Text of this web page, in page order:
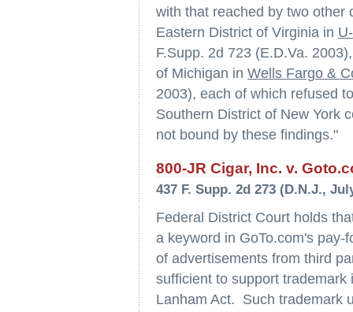
with that reached by two other
Eastern District of Virginia in
F.Supp. 2d 723 (E.D.Va.
of Michigan in Wells Fargo &
2003), each of which refused
Southern District of New York
not bound by these findings."
800-JR Cigar, Inc. v.
437 F. Supp. 2d 273 (D.N.J.,
Federal District Court holds
a keyword in GoTo.com's
of advertisements from third
sufficient to support
Lanham Act. Such trademark